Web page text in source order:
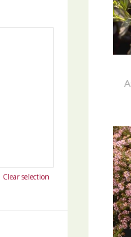
Clear selection